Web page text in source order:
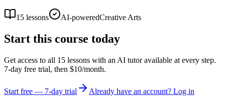
15 lessons AI-poweredCreative Arts
Start this course today
Get access to all 15 lessons with an AI tutor available at every step.
7-day free trial, then $10/month.
Start free — 7-day trial
Already have an account? Log in